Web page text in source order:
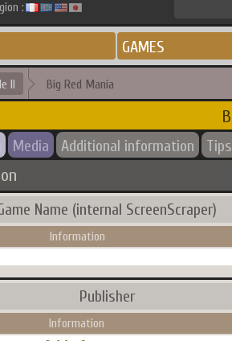
:
GAMES
II Big Red Mania
Media Additional information Tips
Name (internal ScreenScraper)
Information
Publisher
Information